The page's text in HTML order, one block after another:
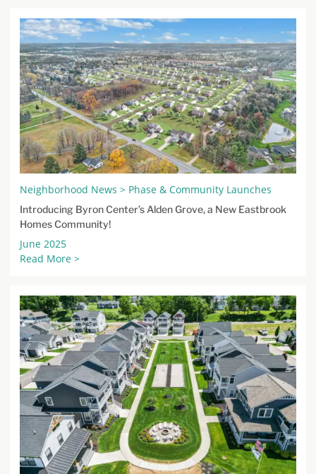
Neighborhood News > Phase & Community Launches
Introducing Byron Center’s Alden Grove, a New Eastbrook
Homes Community!
June 2025
Read More >